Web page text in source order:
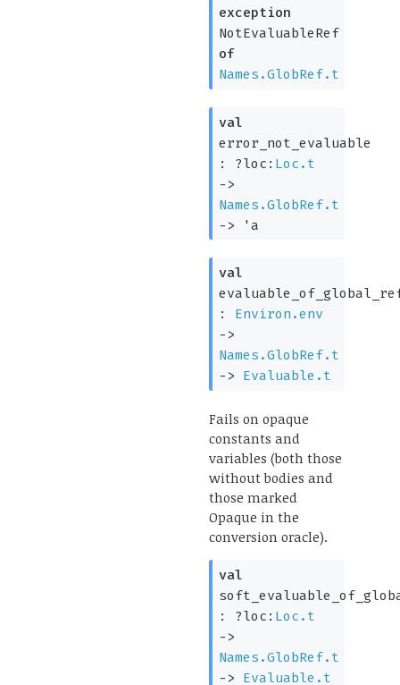
exception
NotEvaluableRef
of
Names.GlobRef.t
val
error_not_evaluable
: ?loc: Loc.t
->
Names.GlobRef.t
->
'a
val
: Environ.env
->
Names.GlobRef.t
->
Evaluable.t
Fails on opaque
constants and
variables (both those
without bodies and
those marked
Opaque in the
conversion oracle).
val
: ?loc: Loc.t
->
Names.GlobRef.t
->
Evaluable.t